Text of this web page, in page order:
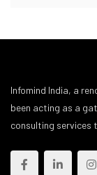
Infomind India, a
been acting as a
consulting services